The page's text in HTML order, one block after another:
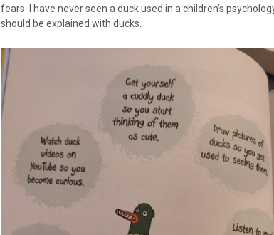
fears. I have never seen a duck used in a children’s
should be explained with ducks.